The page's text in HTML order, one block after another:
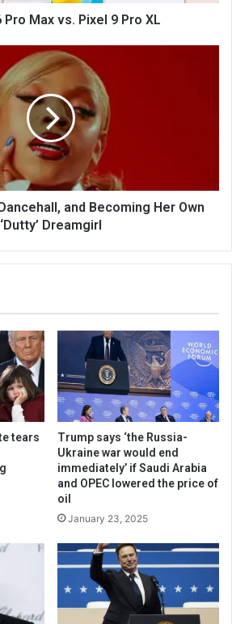
Pro Max vs. Pixel 9 Pro XL
and Becoming Her Own
‘Dutty’ Dreamgirl
tears
Trump says ‘the Russia-
Ukraine war would end
immediately’ if Saudi Arabia
and OPEC lowered the price of
oil
January 23, 2025